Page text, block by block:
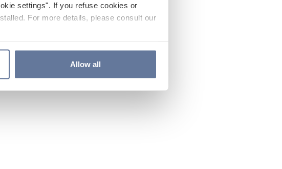
settings". If you refuse cookies or
For more details, please consult our
Allow all